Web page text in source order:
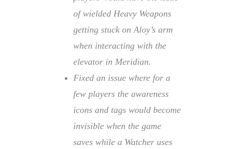
of wielded Heavy Weapons
getting stuck on Aloy’s arm
when interacting with the
elevator in Meridian.
Fixed an issue where for a
few players the awareness
icons and tags would become
invisible when the game
saves while a Watcher uses